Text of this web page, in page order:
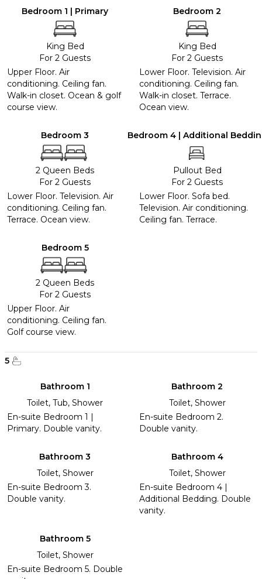
Bedroom 1 | Primary
King Bed
For 2 Guests
Upper Floor. Air
conditioning. Ceiling fan.
Walk-in closet. Ocean & golf
course view.
Bedroom 2
King Bed
For 2 Guests
Lower Floor. Television. Air
conditioning. Ceiling fan.
Walk-in closet. Terrace.
Ocean view.
Bedroom 3
2 Queen Beds
For 2 Guests
Lower Floor. Television. Air
conditioning. Ceiling fan.
Terrace. Ocean view.
Bedroom 4 | Additional
Pullout Bed
For 2 Guests
Lower Floor. Sofa bed.
Television. Air conditioning.
Ceiling fan. Terrace.
Bedroom 5
2 Queen Beds
For 2 Guests
Upper Floor. Air
conditioning. Ceiling fan.
Golf course view.
5
Bathroom 1
Toilet, Tub, Shower
En-suite Bedroom 1 |
Primary. Double vanity.
Bathroom 2
Toilet, Shower
En-suite Bedroom 2.
Double vanity.
Bathroom 3
Toilet, Shower
En-suite Bedroom 3.
Double vanity.
Bathroom 4
Toilet, Shower
En-suite Bedroom 4 |
Additional Bedding. Double
vanity.
Bathroom 5
Toilet, Shower
En-suite Bedroom 5. Double